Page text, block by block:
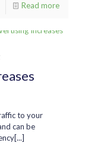
Read more
to your
can be